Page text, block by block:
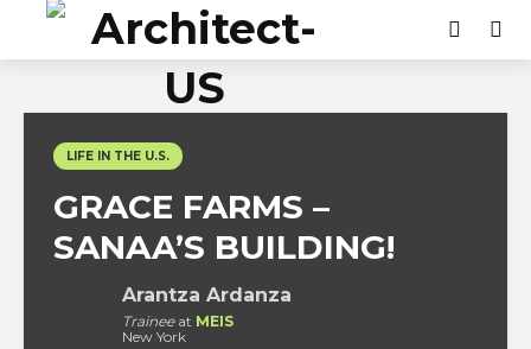
LIFE IN THE U.S.
GRACE FARMS –
SANAA’S BUILDING!
Arantza Ardanza
Traineeat MEIS
New York